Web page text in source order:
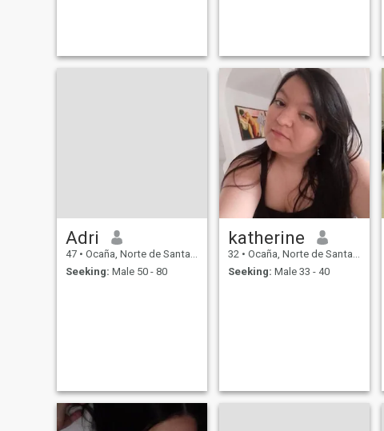
Adri
47 • Ocaña, Norte de Santander, Colombia
Seeking: Male 50 - 80
katherine
32 • Ocaña, Norte de Santander, Colombia
Seeking: Male 33 - 40